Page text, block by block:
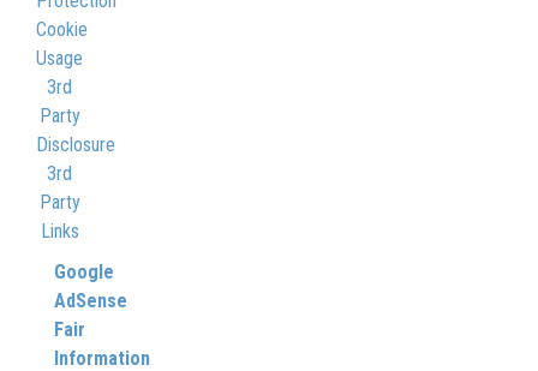
Cookie
Usage
3rd
Party
Disclosure
3rd
Party
Links
Google
AdSense
Fair
Information